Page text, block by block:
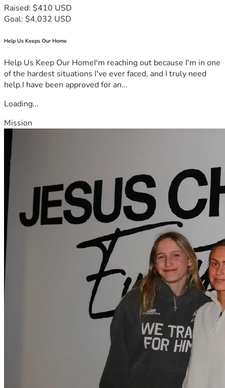
Raised: $410 USD
Goal: $4,032 USD
Help Us Keeps Our Home
Help Us Keep Our HomeI'm reaching out because I'm in one
of the hardest situations I've ever faced, and I truly need
help.I have been approved for an...
Loading...
Mission